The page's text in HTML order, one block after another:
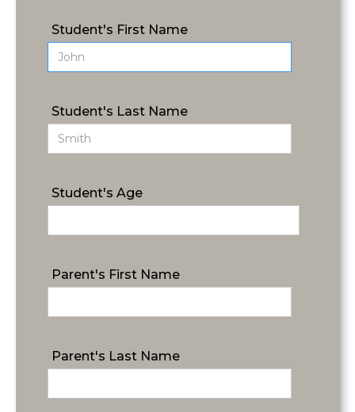
Student's First Name
Student's Last Name
Student's Age
Parent's First Name
Parent's Last Name